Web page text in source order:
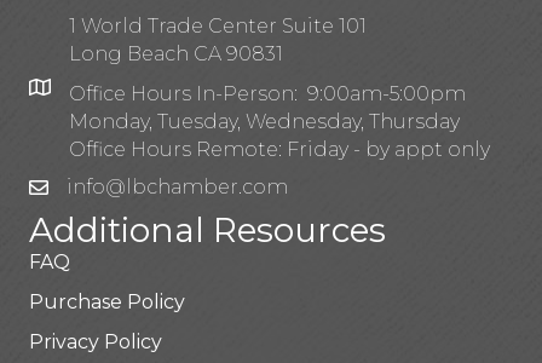
1 World Trade Center Suite 101
Long Beach CA 90831
Office Hours In-Person: 9:00am-5:00pm
Monday, Tuesday, Wednesday, Thursday
Office Hours Remote: Friday - by appt only
info@lbchamber.com
Additional Resources
FAQ
Purchase Policy
Privacy Policy